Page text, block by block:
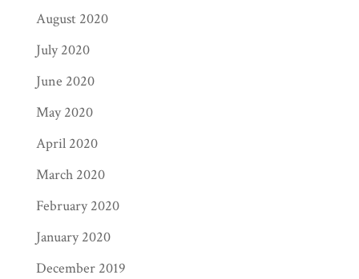
August 2020
July 2020
June 2020
May 2020
April 2020
March 2020
February 2020
January 2020
December 2019